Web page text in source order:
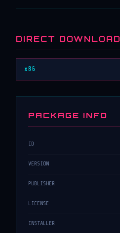
DIRECT DOWNLOAD
x86
PACKAGE INFO
ID
VERSION
PUBLISHER
LICENSE
INSTALLER